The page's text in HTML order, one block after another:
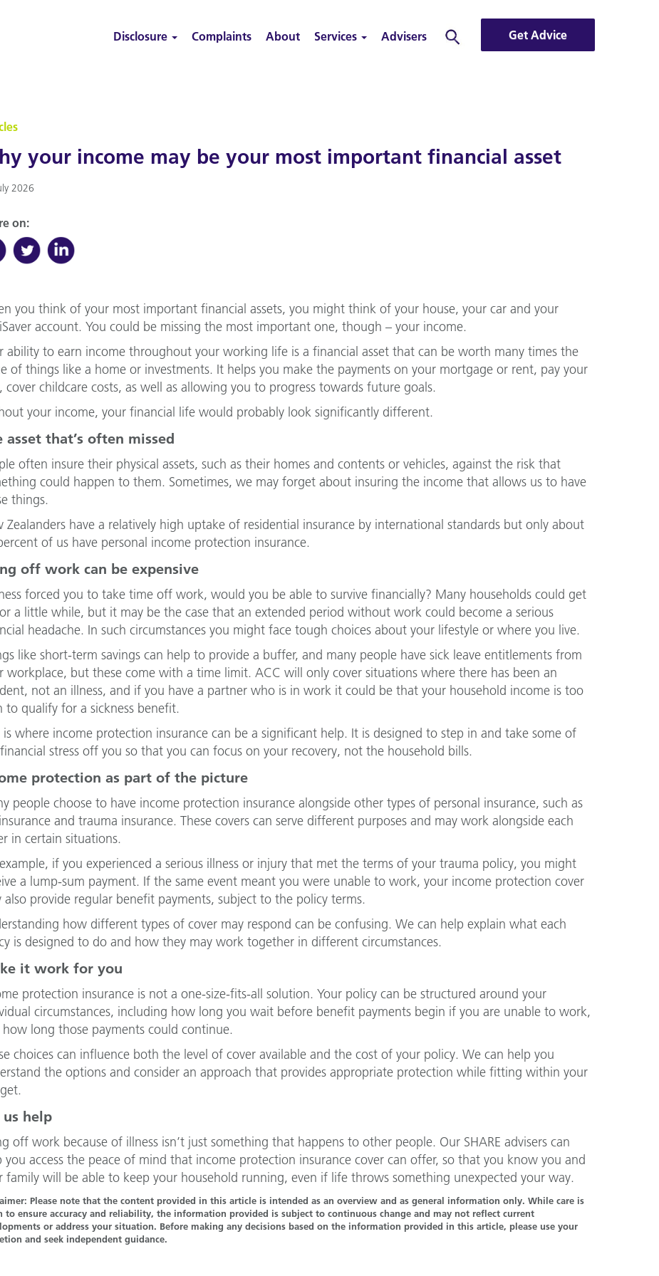
Disclosure Complaints About Services Advisers Search Get Advice
your income may be your most important financial asset
2026
on:
you think of your most important financial assets, you might think of your house, your car and your
account. You could be missing the most important one, though – your income.
ability to earn income throughout your working life is a financial asset that can be worth many times the
of things like a home or investments. It helps you make the payments on your mortgage or rent, pay your
cover childcare costs, as well as allowing you to progress towards future goals.
your income, your financial life would probably look significantly different.
asset that’s often missed
often insure their physical assets, such as their homes and contents or vehicles, against the risk that
could happen to them. Sometimes, we may forget about insuring the income that allows us to have
things.
Zealanders have a relatively high uptake of residential insurance by international standards but only about
of us have personal income protection insurance.
off work can be expensive
forced you to take time off work, would you be able to survive financially? Many households could get
a little while, but it may be the case that an extended period without work could become a serious
headache. In such circumstances you might face tough choices about your lifestyle or where you live.
like short-term savings can help to provide a buffer, and many people have sick leave entitlements from
workplace, but these come with a time limit. ACC will only cover situations where there has been an
not an illness, and if you have a partner who is in work it could be that your household income is too
to qualify for a sickness benefit.
is where income protection insurance can be a significant help. It is designed to step in and take some of
stress off you so that you can focus on your recovery, not the household bills.
protection as part of the picture
people choose to have income protection insurance alongside other types of personal insurance, such as
and trauma insurance. These covers can serve different purposes and may work alongside each
in certain situations.
if you experienced a serious illness or injury that met the terms of your trauma policy, you might
a lump-sum payment. If the same event meant you were unable to work, your income protection cover
also provide regular benefit payments, subject to the policy terms.
how different types of cover may respond can be confusing. We can help explain what each
is designed to do and how they may work together in different circumstances.
it work for you
protection insurance is not a one-size-fits-all solution. Your policy can be structured around your
circumstances, including how long you wait before benefit payments begin if you are unable to work,
long those payments could continue.
choices can influence both the level of cover available and the cost of your policy. We can help you
the options and consider an approach that provides appropriate protection while fitting within your
us help
off work because of illness isn’t just something that happens to other people. Our SHARE advisers can
you access the peace of mind that income protection insurance cover can offer, so that you know you and
family will be able to keep your household running, even if life throws something unexpected your way.
Please note that the content provided in this article is intended as an overview and as general information only. While care is
to ensure accuracy and reliability, the information provided is subject to continuous change and may not reflect current
or address your situation. Before making any decisions based on the information provided in this article, please use your
and seek independent guidance.